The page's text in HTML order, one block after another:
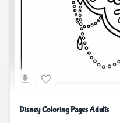
Disney Coloring Pages Adults